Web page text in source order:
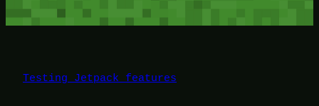
Testing Jetpack features